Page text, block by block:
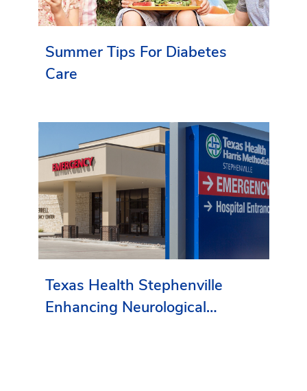
Summer Tips For Diabetes
Care
Texas Health Stephenville
Enhancing Neurological